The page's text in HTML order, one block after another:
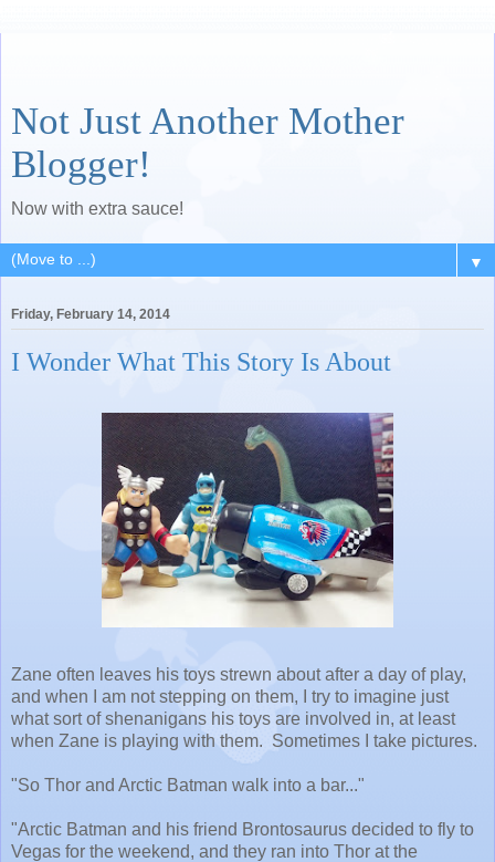
Not Just Another Mother
Blogger!
Now with extra sauce!
▼
Friday, February 14, 2014
I Wonder What This Story Is About
Zane often leaves his toys strewn about after a day of play,
and when I am not stepping on them, I try to imagine just
what sort of shenanigans his toys are involved in, at least
when Zane is playing with them. Sometimes I take pictures.
"So Thor and Arctic Batman walk into a bar..."
"Arctic Batman and his friend Brontosaurus decided to fly to
Vegas for the weekend, and they ran into Thor at the